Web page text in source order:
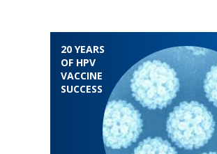
20 YEARS
OF HPV
VACCINE
SUCCESS